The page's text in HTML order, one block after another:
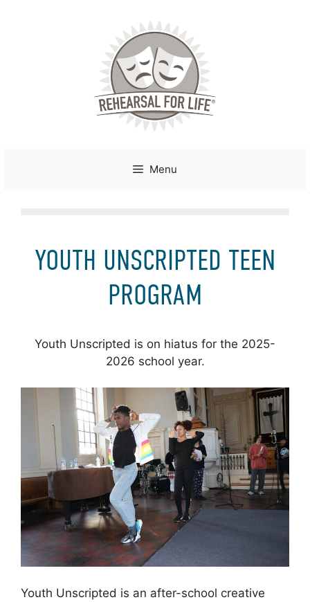
Menu
YOUTH UNSCRIPTED TEEN
PROGRAM
Youth Unscripted is on hiatus for the 2025-
2026 school year.
Youth Unscripted is an after-school creative